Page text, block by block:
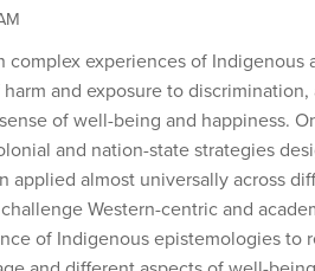
complex experiences of
and exposure to
of well-being and happiness.
and nation-state strategies
applied almost universally across
Western-centric and
of Indigenous epistemologies to